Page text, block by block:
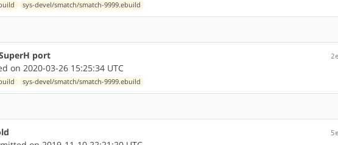
sys-devel/smatch/smatch-9999.ebuild
port
on 2020-03-26 15:25:34 UTC
sys-devel/smatch/smatch-9999.ebuild